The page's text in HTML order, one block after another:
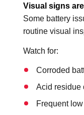
Visual signs
Some battery
routine visual
Watch for:
Corroded
Acid residue
Frequent